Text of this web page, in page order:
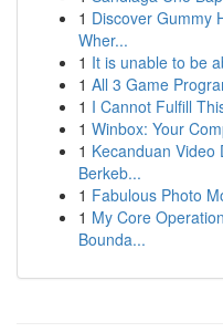
1 Discover Gummy
Wher...
1 It is unable to be
1 All 3 Game
1 I Cannot Fulfill
1 Winbox: Your
1 Kecanduan Video
Berkeb...
1 Fabulous Photo
1 My Core
Bounda...